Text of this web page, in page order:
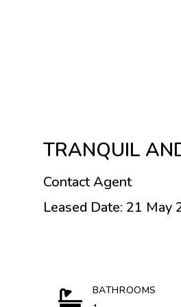
TRANQUIL
Contact Agent
Leased Date: 21 May
BATHROOMS